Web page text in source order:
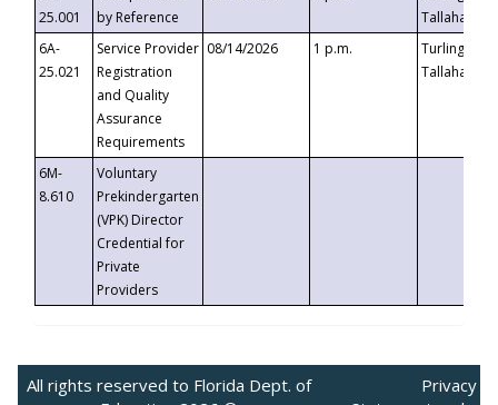
25.001
by Reference
6A-
25.021
Service Provider
Registration
and Quality
Assurance
Requirements
08/14/2026 1 p.m.
Turlington
6M-
8.610
Voluntary
Prekindergarten
(VPK) Director
Credential for
Private
Providers
All rights reserved to Florida Dept. of
Privacy